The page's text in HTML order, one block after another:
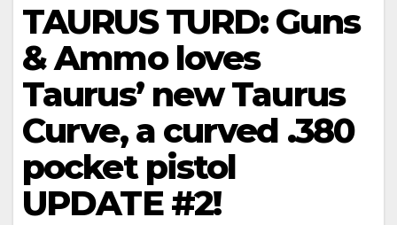
TAURUS TURD: Guns
& Ammo loves
Taurus’ new Taurus
Curve, a curved .380
pocket pistol
UPDATE #2!